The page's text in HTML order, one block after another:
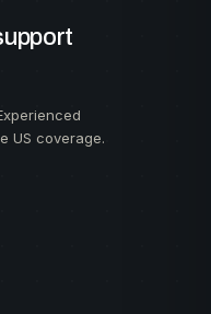
US coverage.